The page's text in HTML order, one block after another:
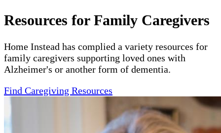
Resources for Family Caregivers
Home Instead has complied a variety resources for
family caregivers supporting loved ones with
Alzheimer's or another form of dementia.
Find Caregiving Resources